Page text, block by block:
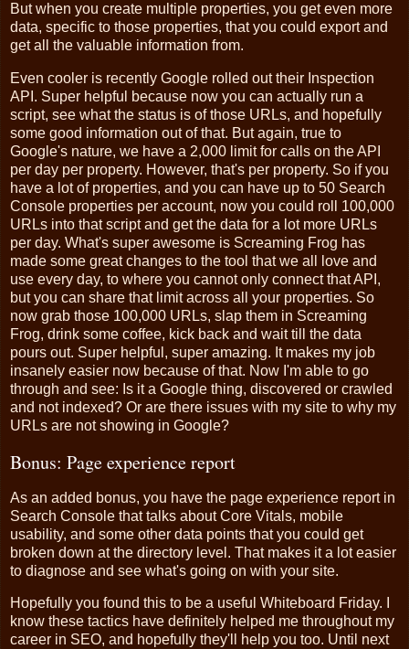
But when you create multiple properties, you get even more
data, specific to those properties, that you could export and
get all the valuable information from.
Even cooler is recently Google rolled out their Inspection
API. Super helpful because now you can actually run a
script, see what the status is of those URLs, and hopefully
some good information out of that. But again, true to
Google's nature, we have a 2,000 limit for calls on the API
per day per property. However, that's per property. So if you
have a lot of properties, and you can have up to 50 Search
Console properties per account, now you could roll 100,000
URLs into that script and get the data for a lot more URLs
per day. What's super awesome is Screaming Frog has
made some great changes to the tool that we all love and
use every day, to where you cannot only connect that API,
but you can share that limit across all your properties. So
now grab those 100,000 URLs, slap them in Screaming
Frog, drink some coffee, kick back and wait till the data
pours out. Super helpful, super amazing. It makes my job
insanely easier now because of that. Now I'm able to go
through and see: Is it a Google thing, discovered or crawled
and not indexed? Or are there issues with my site to why my
URLs are not showing in Google?
Bonus: Page experience report
As an added bonus, you have the page experience report in
Search Console that talks about Core Vitals, mobile
usability, and some other data points that you could get
broken down at the directory level. That makes it a lot easier
to diagnose and see what's going on with your site.
Hopefully you found this to be a useful Whiteboard Friday. I
know these tactics have definitely helped me throughout my
career in SEO, and hopefully they'll help you too. Until next